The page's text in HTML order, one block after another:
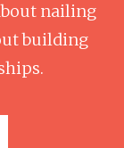
nailing
building